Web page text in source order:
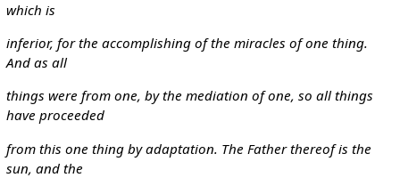
which is
inferior, for the accomplishing of the miracles of one thing.
And as all
things were from one, by the mediation of one, so all things
have proceeded
from this one thing by adaptation. The Father thereof is the
sun, and the